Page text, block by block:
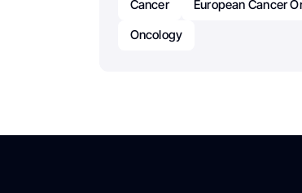
Cancer European Cancer
Oncology